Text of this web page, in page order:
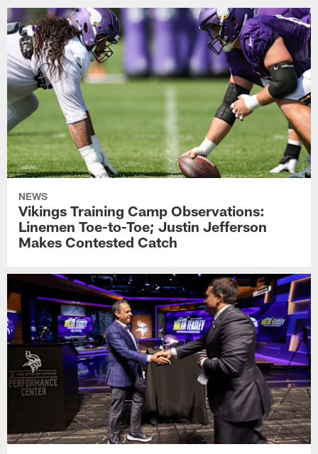
NEWS
Vikings Training Camp Observations:
Linemen Toe-to-Toe; Justin Jefferson
Makes Contested Catch